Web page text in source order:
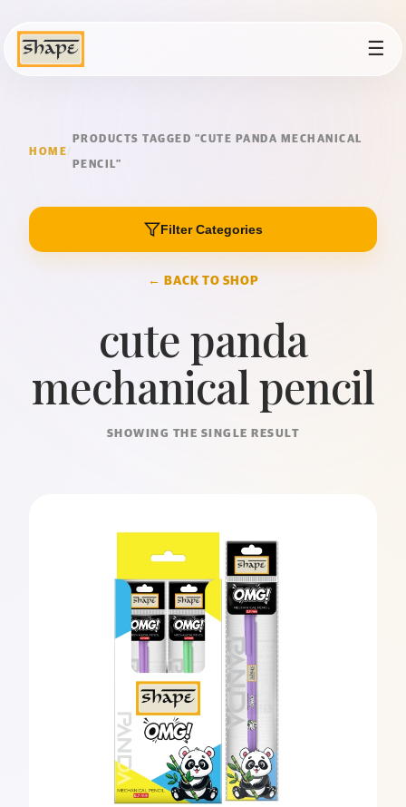
☰
HOME/
PRODUCTS TAGGED “CUTE PANDA MECHANICAL
PENCIL”
Filter Categories
← BACK TO SHOP
cute panda
mechanical pencil
SHOWING THE SINGLE RESULT